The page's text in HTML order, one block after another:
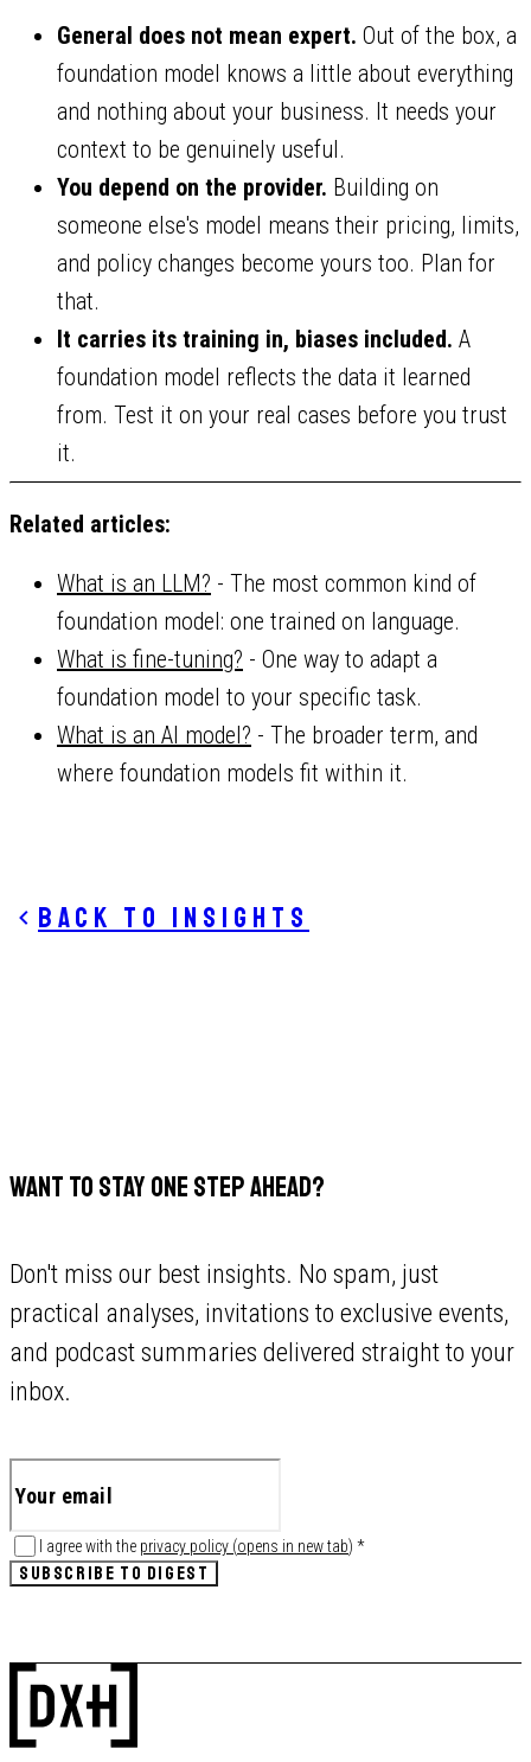
General does not mean expert. Out of the box, a
foundation model knows a little about everything
and nothing about your business. It needs your
context to be genuinely useful.
You depend on the provider. Building on
someone else's model means their pricing, limits,
and policy changes become yours too. Plan for
that.
It carries its training in, biases included. A
foundation model reflects the data it learned
from. Test it on your real cases before you trust
it.
Related articles:
What is an LLM? - The most common kind of
foundation model: one trained on language.
What is fine-tuning? - One way to adapt a
foundation model to your specific task.
What is an AI model? - The broader term, and
where foundation models fit within it.
Back to insights
WANT TO STAY ONE STEP AHEAD?
Don't miss our best insights. No spam, just
practical analyses, invitations to exclusive events,
and podcast summaries delivered straight to your
inbox.
I agree with the privacy policy (opens in new tab) *
SUBSCRIBE TO DIGEST